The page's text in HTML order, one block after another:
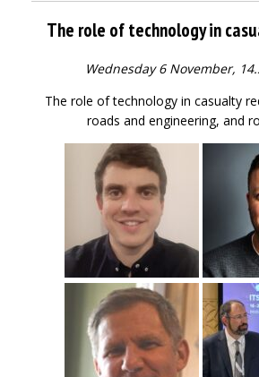
The role of technology in
Wednesday 6 November,
The role of technology in casualty
roads and engineering, and